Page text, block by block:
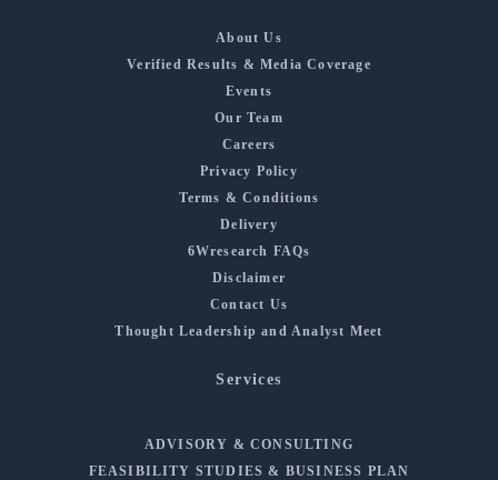
About Us
Verified Results & Media Coverage
Events
Our Team
Careers
Privacy Policy
Terms & Conditions
Delivery
6Wresearch FAQs
Disclaimer
Contact Us
Thought Leadership and Analyst Meet
Services
ADVISORY & CONSULTING
FEASIBILITY STUDIES & BUSINESS PLAN